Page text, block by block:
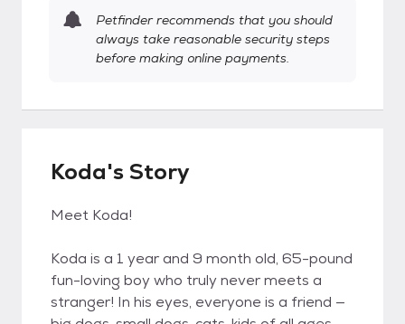
Petfinder recommends that you should
always take reasonable security steps
before making online payments.
Koda's Story
Meet Koda!
Koda is a 1 year and 9 month old, 65-pound
fun-loving boy who truly never meets a
stranger! In his eyes, everyone is a friend —